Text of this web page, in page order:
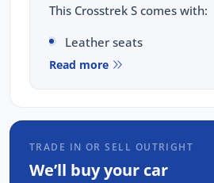
This Crosstrek S comes with:
Leather seats
Sunroof
Premium Harman Kardon
Heated seats
Read more
TRADE IN OR SELL OUTRIGHT
We’ll buy your car